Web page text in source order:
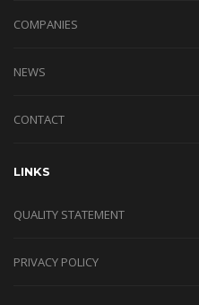
COMPANIES
NEWS
CONTACT
LINKS
QUALITY STATEMENT
PRIVACY POLICY